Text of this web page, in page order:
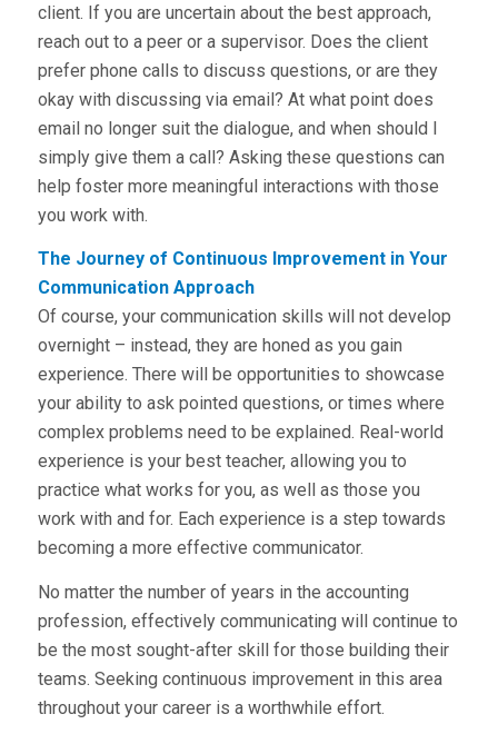
client. If you are uncertain about the best approach,
reach out to a peer or a supervisor. Does the client
prefer phone calls to discuss questions, or are they
okay with discussing via email? At what point does
email no longer suit the dialogue, and when should I
simply give them a call? Asking these questions can
help foster more meaningful interactions with those
you work with.
The Journey of Continuous Improvement in Your
Communication Approach
Of course, your communication skills will not develop
overnight – instead, they are honed as you gain
experience. There will be opportunities to showcase
your ability to ask pointed questions, or times where
complex problems need to be explained. Real-world
experience is your best teacher, allowing you to
practice what works for you, as well as those you
work with and for. Each experience is a step towards
becoming a more effective communicator.
No matter the number of years in the accounting
profession, effectively communicating will continue to
be the most sought-after skill for those building their
teams. Seeking continuous improvement in this area
throughout your career is a worthwhile effort.